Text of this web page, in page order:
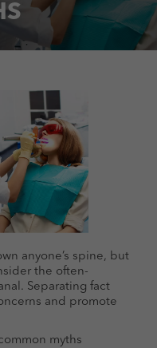
anyone’s spine, but
the often-
Separating fact
and promote
myths